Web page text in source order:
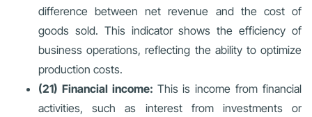
difference between net revenue and the cost of
goods sold. This indicator shows the efficiency of
business operations, reflecting the ability to optimize
production costs.
(21) Financial income: This is income from financial
activities, such as interest from investments or